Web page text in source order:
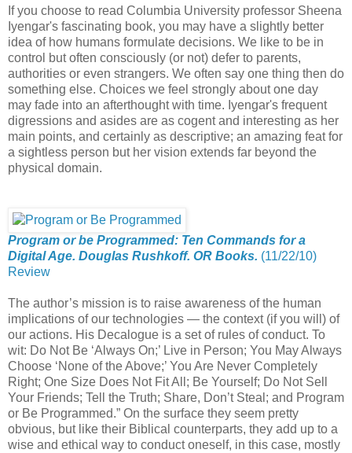
If you choose to read Columbia University professor Sheena
Iyengar's fascinating book, you may have a slightly better
idea of how humans formulate decisions. We like to be in
control but often consciously (or not) defer to parents,
authorities or even strangers. We often say one thing then do
something else. Choices we feel strongly about one day
may fade into an afterthought with time. Iyengar's frequent
digressions and asides are as cogent and interesting as her
main points, and certainly as descriptive; an amazing feat for
a sightless person but her vision extends far beyond the
physical domain.
Program or be Programmed: Ten Commands for a
Digital Age. Douglas Rushkoff. OR Books. (11/22/10)
Review
The author’s mission is to raise awareness of the human
implications of our technologies — the context (if you will) of
our actions. His Decalogue is a set of rules of conduct. To
wit: Do Not Be ‘Always On;’ Live in Person; You May Always
Choose ‘None of the Above;’ You Are Never Completely
Right; One Size Does Not Fit All; Be Yourself; Do Not Sell
Your Friends; Tell the Truth; Share, Don’t Steal; and Program
or Be Programmed.” On the surface they seem pretty
obvious, but like their Biblical counterparts, they add up to a
wise and ethical way to conduct oneself, in this case, mostly